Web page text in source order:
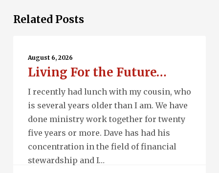
Related Posts
Future…
August 6, 2026
Living For the Future…
I recently had lunch with my cousin, who
is several years older than I am. We have
done ministry work together for twenty
five years or more. Dave has had his
concentration in the field of financial
stewardship and I…